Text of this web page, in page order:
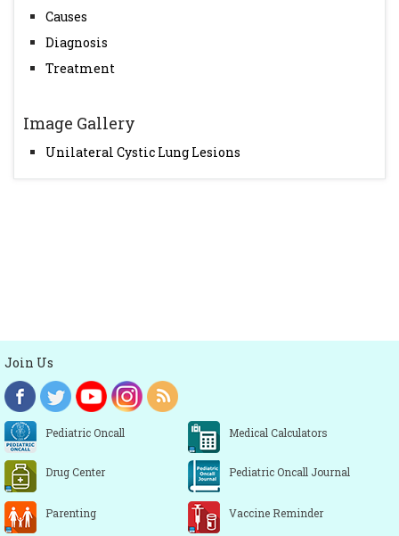
Causes
Diagnosis
Treatment
Image Gallery
Unilateral Cystic Lung Lesions
Join Us
Pediatric Oncall Medical Calculators
Drug Center Pediatric Oncall Journal
Parenting Vaccine Reminder